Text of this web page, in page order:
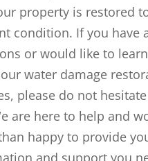
property is restored
condition. If you have
or would like to
water damage
please do not
are here to help and
happy to provide
and support you